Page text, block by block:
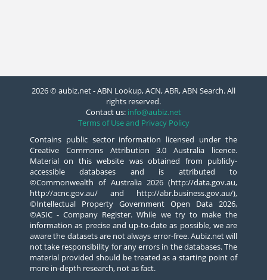
2026 © aubiz.net - ABN Lookup, ACN, ABR, ABN Search. All
rights reserved.
Contact us: info@aubiz.net
Terms of Use and Privacy Policy
Contains public sector information licensed under the
Creative Commons Attribution 3.0 Australia licence.
Material on this website was obtained from publicly-
accessible databases and is attributed to
©Commonwealth of Australia 2026 (http://data.gov.au,
http://acnc.gov.au/ and http://abr.business.gov.au/),
©Intellectual Property Government Open Data 2026,
©ASIC - Company Register. While we try to make the
information as precise and up-to-date as possible, we are
aware the datasets are not always error-free. Aubiz.net will
not take responsibility for any errors in the databases. The
material provided should be treated as a starting point of
more in-depth research, not as fact.